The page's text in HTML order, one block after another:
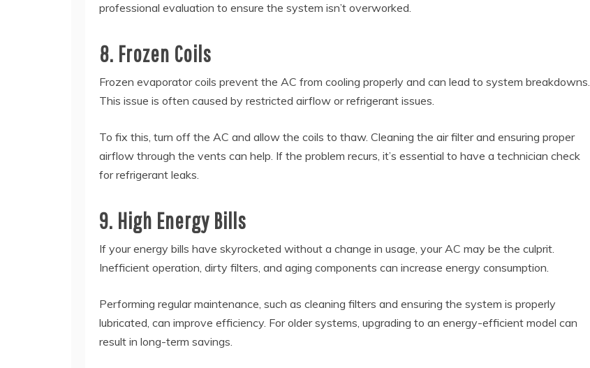
professional evaluation to ensure the system isn’t overworked.
8. Frozen Coils
Frozen evaporator coils prevent the AC from cooling properly and can lead to system breakdowns.
This issue is often caused by restricted airflow or refrigerant issues.
To fix this, turn off the AC and allow the coils to thaw. Cleaning the air filter and ensuring proper
airflow through the vents can help. If the problem recurs, it’s essential to have a technician check
for refrigerant leaks.
9. High Energy Bills
If your energy bills have skyrocketed without a change in usage, your AC may be the culprit.
Inefficient operation, dirty filters, and aging components can increase energy consumption.
Performing regular maintenance, such as cleaning filters and ensuring the system is properly
lubricated, can improve efficiency. For older systems, upgrading to an energy-efficient model can
result in long-term savings.